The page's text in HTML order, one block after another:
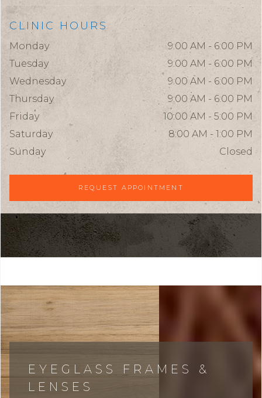
CLINIC HOURS
Monday
9:00 AM - 6:00 PM
Tuesday
9:00 AM - 6:00 PM
Wednesday
9:00 AM - 6:00 PM
Thursday
9:00 AM - 6:00 PM
Friday
10:00 AM - 5:00 PM
Saturday
8:00 AM - 1:00 PM
Sunday
Closed
REQUEST APPOINTMENT
EYEGLASS FRAMES &
LENSES